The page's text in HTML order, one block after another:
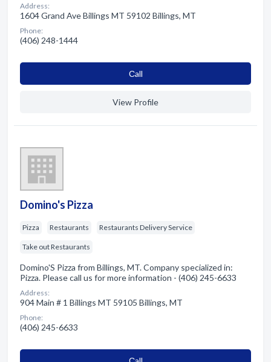
Address:
1604 Grand Ave Billings MT 59102 Billings, MT
Phone:
(406) 248-1444
Сall
View Profile
Domino's Pizza
Pizza Restaurants Restaurants Delivery Service
Take out Restaurants
Domino'S Pizza from Billings, MT. Company specialized in:
Pizza. Please call us for more information - (406) 245-6633
Address:
904 Main # 1 Billings MT 59105 Billings, MT
Phone:
(406) 245-6633